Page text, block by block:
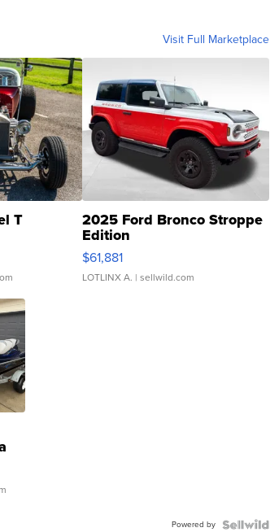
Visit Full Marketplace
T 2025 Ford Bronco Stroppe
Edition
$61,881
LOTLINX A. | sellwild.com
Powered by